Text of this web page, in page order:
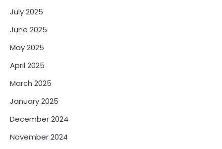
July 2025
June 2025
May 2025
April 2025
March 2025
January 2025
December 2024
November 2024